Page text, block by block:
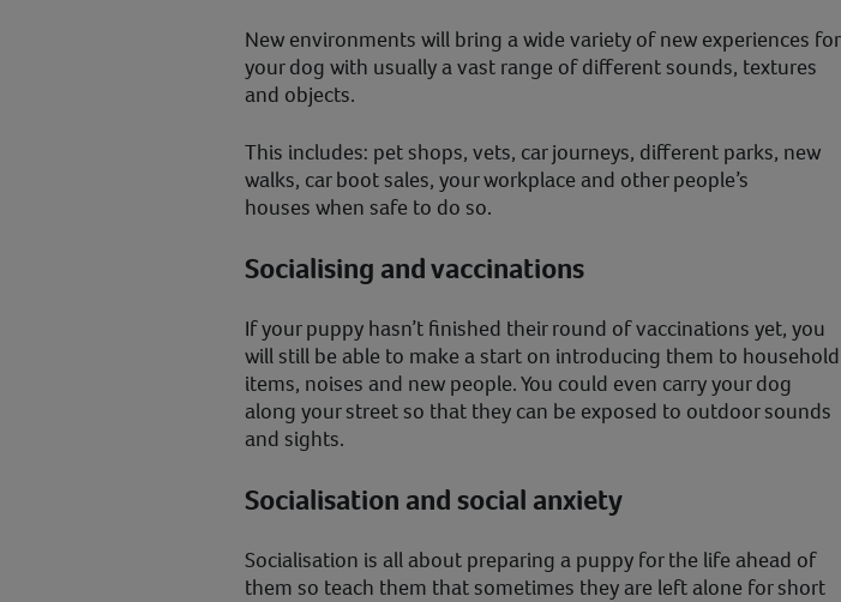
New environments will bring a wide variety of new experiences for
your dog with usually a vast range of different sounds, textures
and objects.
This includes: pet shops, vets, car journeys, different parks, new
walks, car boot sales, your workplace and other people’s
houses when safe to do so.
Socialising and vaccinations
If your puppy hasn’t finished their round of vaccinations yet, you
will still be able to make a start on introducing them to household
items, noises and new people. You could even carry your dog
along your street so that they can be exposed to outdoor sounds
and sights.
Socialisation and social anxiety
Socialisation is all about preparing a puppy for the life ahead of
them so teach them that sometimes they are left alone for short